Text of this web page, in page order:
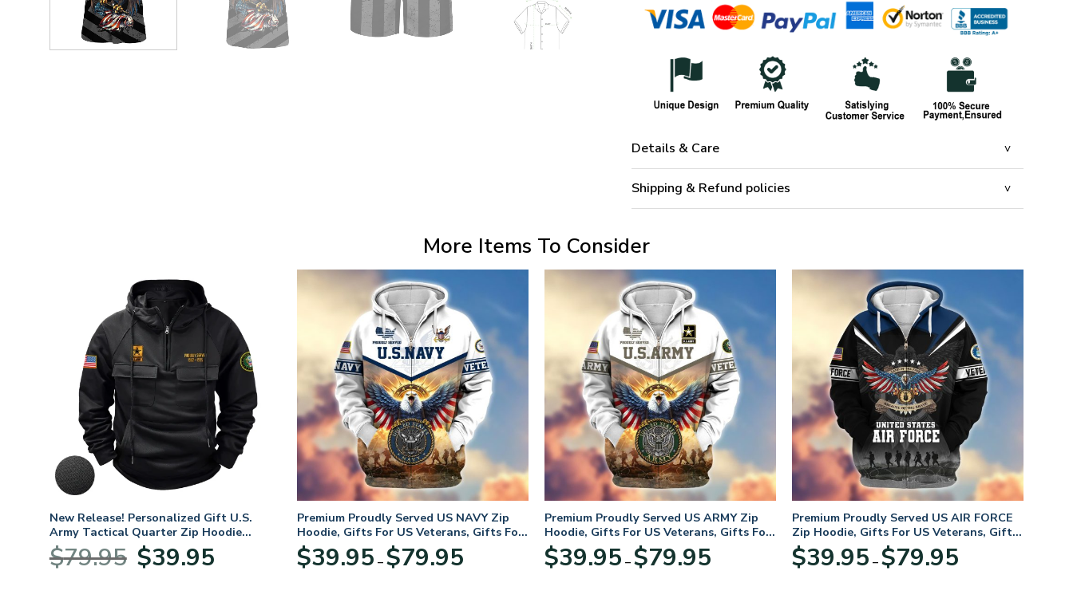
Details & Care
Shipping & Refund policies
More Items To Consider
New Release! Personalized Gift U.S.
Army Tactical Quarter Zip Hoodie
BLVTR220524A01AM
$79.95
Original
price
$39.95price
Premium Proudly Served US NAVY Zip
Hoodie, Gifts For US Veterans, Gifts For
Veterans Day
$39.95 – $79.95range:
Premium Proudly Served US ARMY Zip
Hoodie, Gifts For US Veterans, Gifts For
Veterans Day
$39.95 – $79.95range:
Premium Proudly Served US AIR FORCE
Zip Hoodie, Gifts For US Veterans, Gifts
For Veterans Day
$39.95 – $79.95range: